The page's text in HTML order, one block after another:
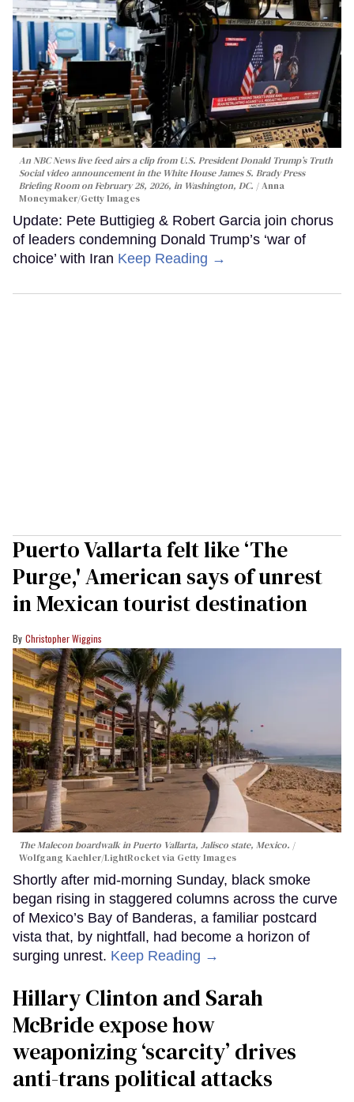
An NBC News live feed airs a clip from U.S. President Donald Trump’s Truth
Social video announcement in the White House James S. Brady Press
Briefing Room on February 28, 2026, in Washington, DC.
Anna
Moneymaker/Getty Images
Update: Pete Buttigieg & Robert Garcia join chorus
of leaders condemning Donald Trump’s ‘war of
choice’ with Iran Keep Reading →
Puerto Vallarta felt like ‘The
Purge,' American says of unrest
in Mexican tourist destination
Christopher Wiggins
The Malecon boardwalk in Puerto Vallarta, Jalisco state, Mexico.
Wolfgang Kaehler/LightRocket via Getty Images
Shortly after mid-morning Sunday, black smoke
began rising in staggered columns across the curve
of Mexico’s Bay of Banderas, a familiar postcard
vista that, by nightfall, had become a horizon of
surging unrest. Keep Reading →
Hillary Clinton and Sarah
McBride expose how
weaponizing ‘scarcity’ drives
anti-trans political attacks